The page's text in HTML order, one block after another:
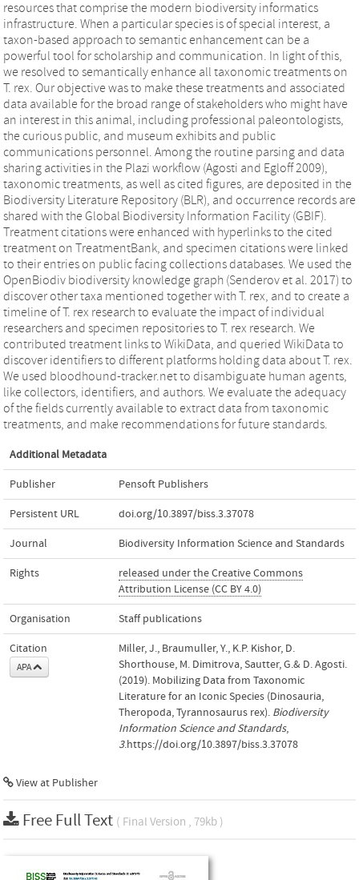
resources that comprise the modern biodiversity informatics
infrastructure. When a particular species is of special interest, a
taxon-based approach to semantic enhancement can be a
powerful tool for scholarship and communication. In light of this,
we resolved to semantically enhance all taxonomic treatments on
T. rex. Our objective was to make these treatments and associated
data available for the broad range of stakeholders who might have
an interest in this animal, including professional paleontologists,
the curious public, and museum exhibits and public
communications personnel. Among the routine parsing and data
sharing activities in the Plazi workflow (Agosti and Egloff 2009),
taxonomic treatments, as well as cited figures, are deposited in the
Biodiversity Literature Repository (BLR), and occurrence records are
shared with the Global Biodiversity Information Facility (GBIF).
Treatment citations were enhanced with hyperlinks to the cited
treatment on TreatmentBank, and specimen citations were linked
to their entries on public facing collections databases. We used the
OpenBiodiv biodiversity knowledge graph (Senderov et al. 2017) to
discover other taxa mentioned together with T. rex, and to create a
timeline of T. rex research to evaluate the impact of individual
researchers and specimen repositories to T. rex research. We
contributed treatment links to WikiData, and queried WikiData to
discover identifiers to different platforms holding data about T. rex.
We used bloodhound-tracker.net to disambiguate human agents,
like collectors, identifiers, and authors. We evaluate the adequacy
of the fields currently available to extract data from taxonomic
treatments, and make recommendations for future standards.
Additional Metadata
Publisher Pensoft Publishers
Persistent URL doi.org/10.3897/biss.3.37078
Journal Biodiversity Information Science and Standards
Rights
released under the Creative Commons
Attribution License (CC BY 4.0)
Organisation Staff publications
Citation
APA
Miller, J., Braumuller, Y., K.P. Kishor, D.
Shorthouse, M. Dimitrova, Sautter, G.& D. Agosti.
(2019). Mobilizing Data from Taxonomic
Literature for an Iconic Species (Dinosauria,
Theropoda, Tyrannosaurus rex). Biodiversity
Information Science and Standards,
3.https://doi.org/10.3897/biss.3.37078
View at Publisher
Free Full Text ( Final Version , 79kb )